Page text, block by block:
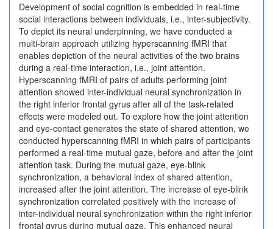
Development of social cognition is embedded in real-time
social interactions between individuals, i.e., inter-subjectivity.
To depict its neural underpinning, we have conducted a
multi-brain approach utilizing hyperscanning fMRI that
enables depiction of the neural activities of the two brains
during a real-time interaction, i.e., joint attention.
Hyperscanning fMRI of pairs of adults performing joint
attention showed inter-individual neural synchronization in
the right inferior frontal gyrus after all of the task-related
effects were modeled out. To explore how the joint attention
and eye-contact generates the state of shared attention, we
conducted hyperscanning fMRI in which pairs of participants
performed a real-time mutual gaze, before and after the joint
attention task. During the mutual gaze, eye-blink
synchronization, a behavioral index of shared attention,
increased after the joint attention. The increase of eye-blink
synchronization correlated positively with the increase of
inter-individual neural synchronization within the right inferior
frontal gyrus during mutual gaze. This enhanced neural